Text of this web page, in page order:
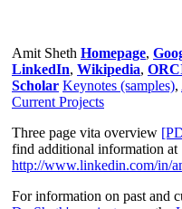
Amit Sheth Homepage,
LinkedIn, Wikipedia,
Scholar Keynotes (samples),
Current Projects
Three page vita overview
find additional information at
http://www.linkedin.com/in/
For information on past and